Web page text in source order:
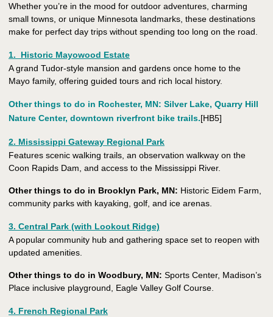
Whether you’re in the mood for outdoor adventures, charming
small towns, or unique Minnesota landmarks, these destinations
make for perfect day trips without spending too long on the road.
1. Historic Mayowood Estate
A grand Tudor-style mansion and gardens once home to the
Mayo family, offering guided tours and rich local history.
Other things to do in Rochester, MN: Silver Lake, Quarry Hill
Nature Center, downtown riverfront bike trails.[HB5]
2. Mississippi Gateway Regional Park
Features scenic walking trails, an observation walkway on the
Coon Rapids Dam, and access to the Mississippi River.
Other things to do in Brooklyn Park, MN: Historic Eidem Farm,
community parks with kayaking, golf, and ice arenas.
3. Central Park (with Lookout Ridge)
A popular community hub and gathering space set to reopen with
updated amenities.
Other things to do in Woodbury, MN: Sports Center, Madison’s
Place inclusive playground, Eagle Valley Golf Course.
4. French Regional Park